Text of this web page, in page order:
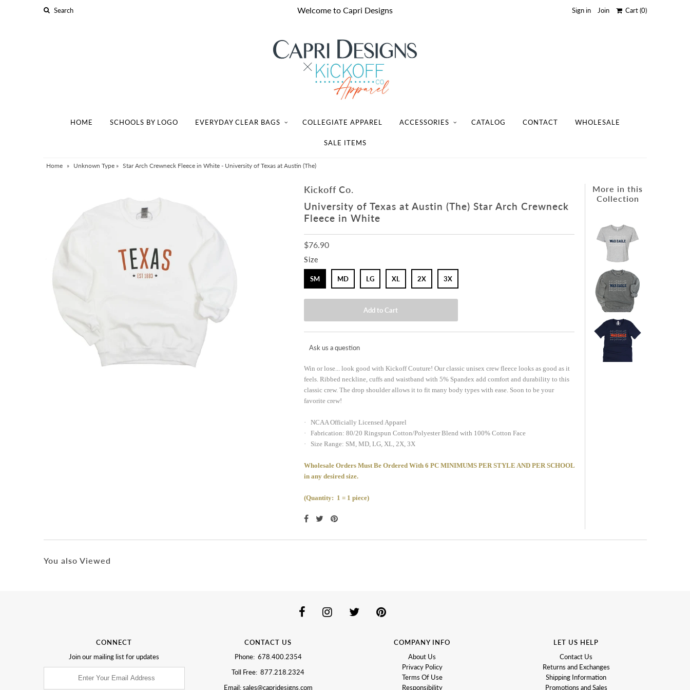
Welcome to Capri Designs Sign in Join Cart(0)
HOME SCHOOLS BY LOGO EVERYDAY CLEAR BAGS COLLEGIATE APPAREL ACCESSORIES CATALOG CONTACT WHOLESALE
SALE ITEMS
Home » Unknown Type » Star Arch Crewneck Fleece in White - University of Texas at Austin (The)
Kickoff Co.
University of Texas at Austin (The) Star Arch Crewneck
Fleece in White
$76.90
Size
SM MD LG XL 2X 3X
Ask us a question
Win or lose... look good with Kickoff Couture! Our classic unisex crew fleece looks as good as it
feels. Ribbed neckline, cuffs and waistband with 5% Spandex add comfort and durability to this
classic crew. The drop shoulder allows it to fit many body types with ease. Soon to be your
favorite crew!
· NCAA Officially Licensed Apparel
· Fabrication: 80/20 Ringspun Cotton/Polyester Blend with 100% Cotton Face
· Size Range: SM, MD, LG, XL, 2X, 3X
Wholesale Orders Must Be Ordered With 6 PC MINIMUMS PER STYLE AND PER SCHOOL
in any desired size.
(Quantity: 1 = 1 piece)
More in this
Collection
You also Viewed
CONNECT
Join our mailing list for updates
CONTACT US
Phone: 678.400.2354
Toll Free: 877.218.2324
Email: sales@capridesigns.com
COMPANY INFO
About Us
Privacy Policy
Terms Of Use
Responsibility
LET US HELP
Contact Us
Returns and Exchanges
Shipping Information
Promotions and Sales